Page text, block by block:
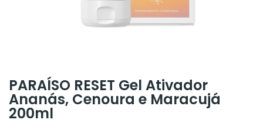
PARAÍSO RESET Gel Ativador
Ananás, Cenoura e Maracujá
200ml